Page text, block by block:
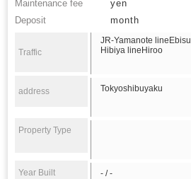
Maintenance fee
yen
Deposit
month
Traffic
JR-Yamanote lineEbisu
Hibiya lineHiroo
address Tokyoshibuyaku
Property Type
Year Built - / -